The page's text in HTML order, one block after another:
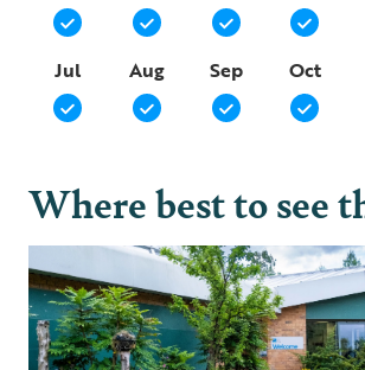
Jul Aug Sep Oct
Where best to see